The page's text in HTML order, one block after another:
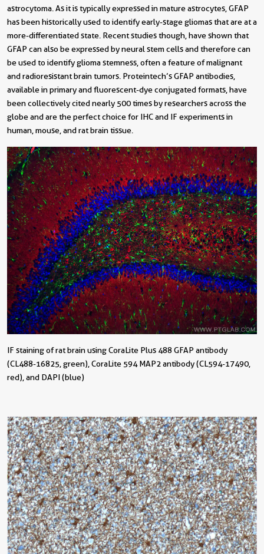
astrocytoma. As it is typically expressed in mature astrocytes, GFAP
has been historically used to identify early-stage gliomas that are at a
more-differentiated state. Recent studies though, have shown that
GFAP can also be expressed by neural stem cells and therefore can
be used to identify glioma stemness, often a feature of malignant
and radioresistant brain tumors. Proteintech’s GFAP antibodies,
available in primary and fluorescent-dye conjugated formats, have
been collectively cited nearly 500 times by researchers across the
globe and are the perfect choice for IHC and IF experiments in
human, mouse, and rat brain tissue.
IF staining of rat brain using CoraLite Plus 488 GFAP antibody
(CL488-16825, green), CoraLite 594 MAP2 antibody (CL594-17490,
red), and DAPI (blue)